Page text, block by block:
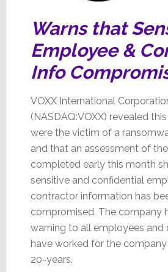
Warns that
Employee &
Info
VOXX International
(NASDAQ:VOXX) revealed
were the victim of a
and that an assessment of
completed early this month
sensitive and confidential
contractor information has
compromised. The company
warning to all employees and
have worked for the
20-years.